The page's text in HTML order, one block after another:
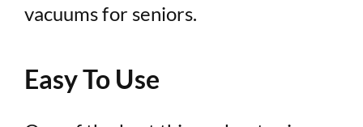
vacuums for seniors.
Easy To Use